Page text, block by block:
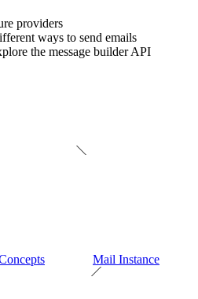
providers
ways to send emails
the message builder API
Mail Instance